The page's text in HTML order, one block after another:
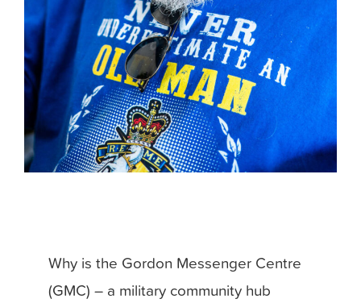
Why is the Gordon Messenger Centre
(GMC) – a military community hub